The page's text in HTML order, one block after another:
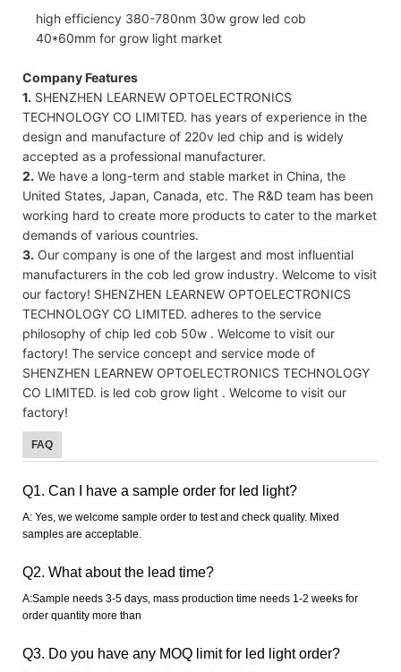
high efficiency 380-780nm 30w grow led cob
40*60mm for grow light market
Company Features
1. SHENZHEN LEARNEW OPTOELECTRONICS
TECHNOLOGY CO LIMITED. has years of experience in the
design and manufacture of 220v led chip and is widely
accepted as a professional manufacturer.
2. We have a long-term and stable market in China, the
United States, Japan, Canada, etc. The R&D team has been
working hard to create more products to cater to the market
demands of various countries.
3. Our company is one of the largest and most influential
manufacturers in the cob led grow industry. Welcome to visit
our factory! SHENZHEN LEARNEW OPTOELECTRONICS
TECHNOLOGY CO LIMITED. adheres to the service
philosophy of chip led cob 50w . Welcome to visit our
factory! The service concept and service mode of
SHENZHEN LEARNEW OPTOELECTRONICS TECHNOLOGY
CO LIMITED. is led cob grow light . Welcome to visit our
factory!
FAQ
Q1. Can I have a sample order for led light?
A: Yes, we welcome sample order to test and check quality. Mixed
samples are acceptable.
Q2. What about the lead time?
A:Sample needs 3-5 days, mass production time needs 1-2 weeks for
order quantity more than
Q3. Do you have any MOQ limit for led light order?